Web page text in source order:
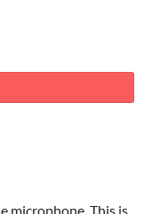
microphone. This is